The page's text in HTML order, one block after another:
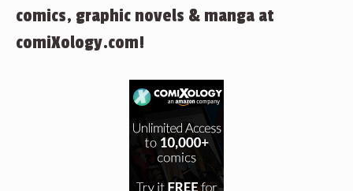
comics, graphic novels & manga at
comiXology.com!